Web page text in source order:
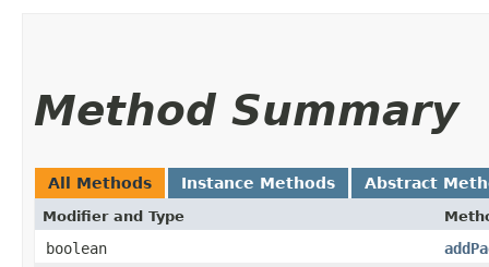
Method Summary
All Methods Instance Methods Abstract
Modifier and Type
boolean